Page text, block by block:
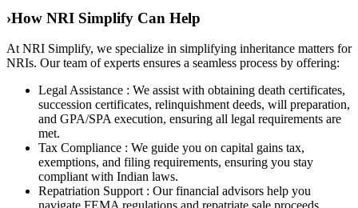
›How NRI Simplify Can Help
At NRI Simplify, we specialize in simplifying inheritance matters for
NRIs. Our team of experts ensures a seamless process by offering:
Legal Assistance : We assist with obtaining death certificates,
succession certificates, relinquishment deeds, will preparation,
and GPA/SPA execution, ensuring all legal requirements are
met.
Tax Compliance : We guide you on capital gains tax,
exemptions, and filing requirements, ensuring you stay
compliant with Indian laws.
Repatriation Support : Our financial advisors help you